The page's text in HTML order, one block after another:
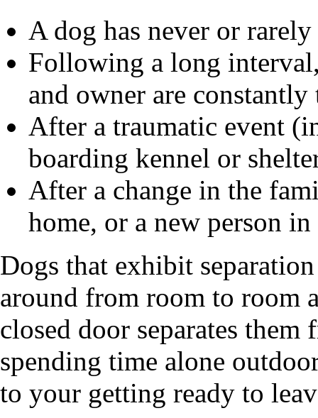
A dog has never or
Following a long
and owner are constantly
After a traumatic event
boarding kennel or
After a change in the
home, or a new person
Dogs that exhibit
around from room to room
closed door separates
spending time alone
to your getting ready to